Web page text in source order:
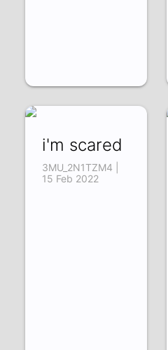
i'm scared
3MU_2N1TZM4 |
15 Feb 2022